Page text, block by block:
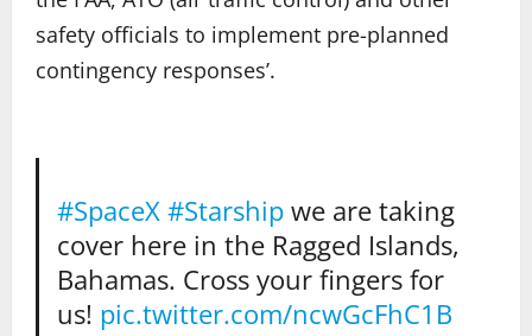
safety officials to implement pre-planned
contingency responses’.
#SpaceX #Starshipwe are taking
cover here in the Ragged Islands,
Bahamas. Cross your fingers for
us! pic.twitter.com/ncwGcFhC1B